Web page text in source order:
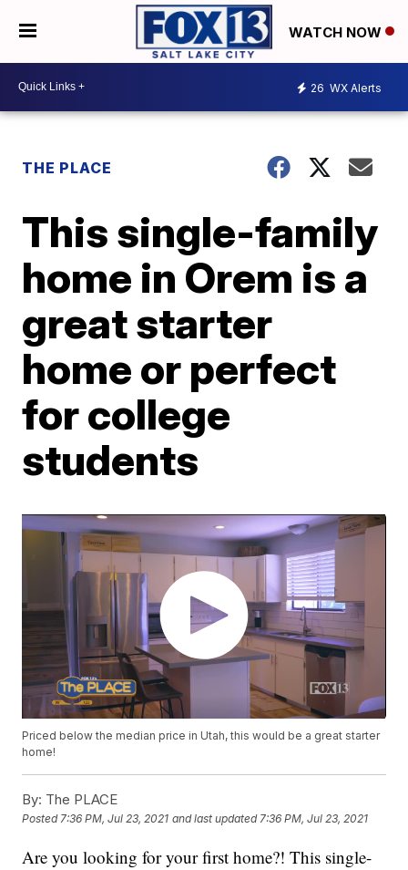
WATCH NOW
26 WX Alerts
THE PLACE
This single-family
home in Orem is a
great starter
home or perfect
for college
students
Priced below the median price in Utah, this would be a great starter
home!
By: The PLACE
Posted7:36 PM, Jul 23, 2021 and last updated 7:36 PM, Jul 23, 2021
Are you looking for your first home?! This single-